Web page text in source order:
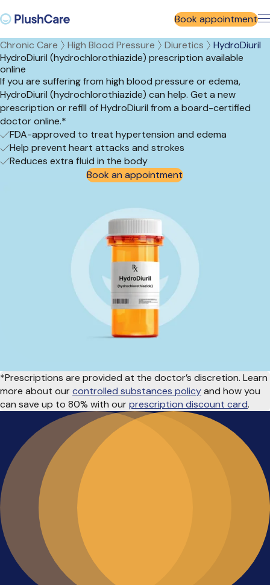
Book appointment
Chronic Care High Blood Pressure Diuretics
HydroDiuril
HydroDiuril (hydrochlorothiazide) prescription available
online
If you are suffering from high blood pressure or edema,
HydroDiuril (hydrochlorothiazide) can help. Get a new
prescription or refill of HydroDiuril from a board-certified
doctor online.*
FDA-approved to treat hypertension and edema
Help prevent heart attacks and strokes
Reduces extra fluid in the body
Book an appointment
*Prescriptions are provided at the doctor’s discretion. Learn
more about ourcontrolled substances policyand how you
can save up to 80% with ourprescription discount card.